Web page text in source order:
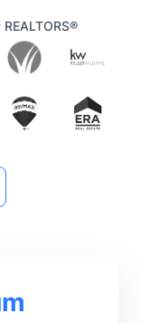
REALTORS®